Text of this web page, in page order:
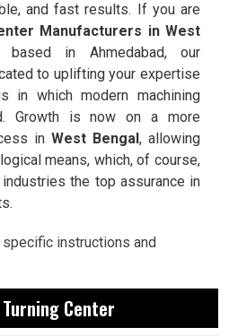
and fast results. If you are
Manufacturers in West
in Ahmedabad, our
to uplifting your expertise
in which modern machining
Growth is now on a more
in West Bengal, allowing
means, which, of course,
the top assurance in
instructions and
smooth processes.
the same minimum
Center